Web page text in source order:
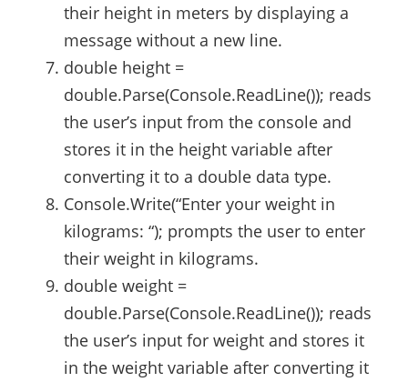
their height in meters by displaying a
message without a new line.
double height =
double.Parse(Console.ReadLine()); reads
the user’s input from the console and
stores it in the height variable after
converting it to a double data type.
Console.Write(“Enter your weight in
kilograms: “); prompts the user to enter
their weight in kilograms.
double weight =
double.Parse(Console.ReadLine()); reads
the user’s input for weight and stores it
in the weight variable after converting it